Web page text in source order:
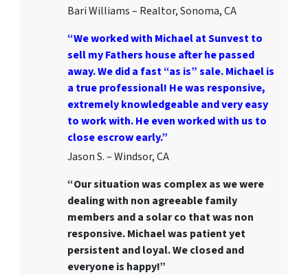
Bari Williams – Realtor, Sonoma, CA
“We worked with Michael at Sunvest to
sell my Fathers house after he passed
away. We did a fast “as is” sale. Michael is
a true professional! He was responsive,
extremely knowledgeable and very easy
to work with. He even worked with us to
close escrow early.”
Jason S. – Windsor, CA
“Our situation was complex as we were
dealing with non agreeable family
members and a solar co that was non
responsive. Michael was patient yet
persistent and loyal. We closed and
everyone is happy!”